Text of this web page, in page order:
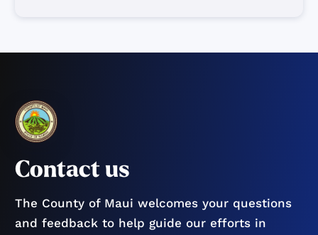
Contact us
The County of Maui welcomes your questions
and feedback to help guide our efforts in